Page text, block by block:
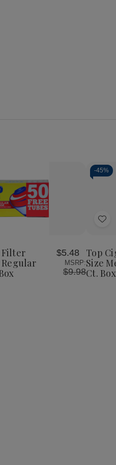
Filter
Regular
$5.48
MSRP:
$9.98
-45%
Add
List
Top
Size
Ct. Box